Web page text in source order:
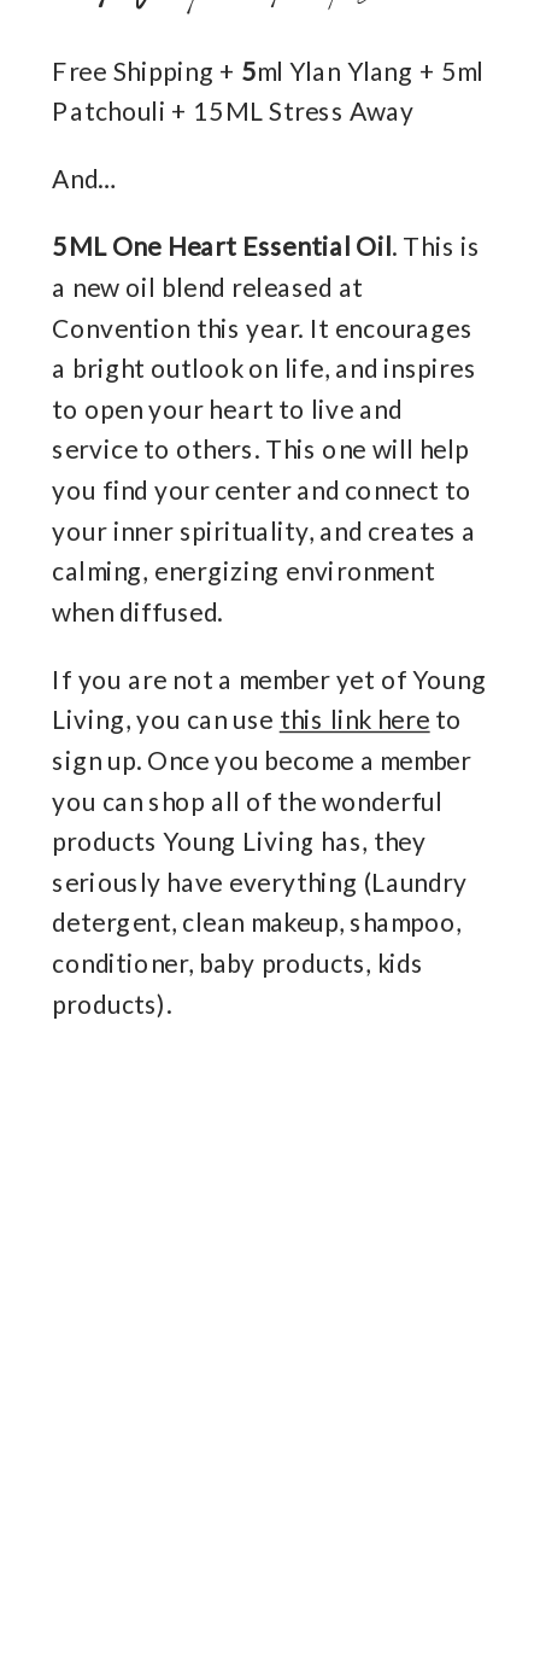
Free Shipping + 5ml Ylan Ylang + 5ml
Patchouli + 15ML Stress Away
And…
5ML One Heart Essential Oil. This is
a new oil blend released at
Convention this year. It encourages
a bright outlook on life, and inspires
to open your heart to live and
service to others. This one will help
you find your center and connect to
your inner spirituality, and creates a
calming, energizing environment
when diffused.
If you are not a member yet of Young
Living, you can use this link here to
sign up. Once you become a member
you can shop all of the wonderful
products Young Living has, they
seriously have everything (Laundry
detergent, clean makeup, shampoo,
conditioner, baby products, kids
products).